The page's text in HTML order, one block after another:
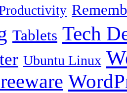
Tablets Tech
Ubuntu Linux